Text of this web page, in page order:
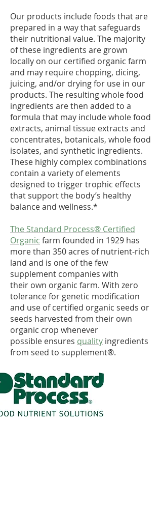
Our products include foods that are
prepared in a way that safeguards
their nutritional value. The majority
of these ingredients are grown
locally on our certified organic farm
and may require chopping, dicing,
juicing, and/or drying for use in our
products. The resulting whole food
ingredients are then added to a
formula that may include whole food
extracts, animal tissue extracts and
concentrates, botanicals, whole food
isolates, and synthetic ingredients.
These highly complex combinations
contain a variety of elements
designed to trigger trophic effects
that support the body’s healthy
balance and wellness.*
The Standard Process® Certified
Organic farm founded in 1929 has
more than 350 acres of nutrient-rich
land and is one of the few
supplement companies with
their own organic farm. With zero
tolerance for genetic modification
and use of certified organic seeds or
seeds harvested from their own
organic crop whenever
possible ensures quality ingredients
from seed to supplement®.